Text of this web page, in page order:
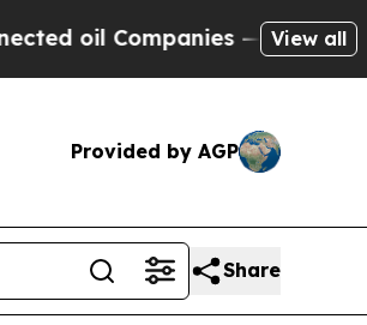
Companies — not View all
Provided by AGP
Share